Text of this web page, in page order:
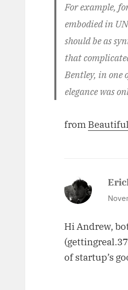
For example,
embodied in
should be as
that
Bentley, in one
elegance was
from
Hi Andrew,
of startup’s